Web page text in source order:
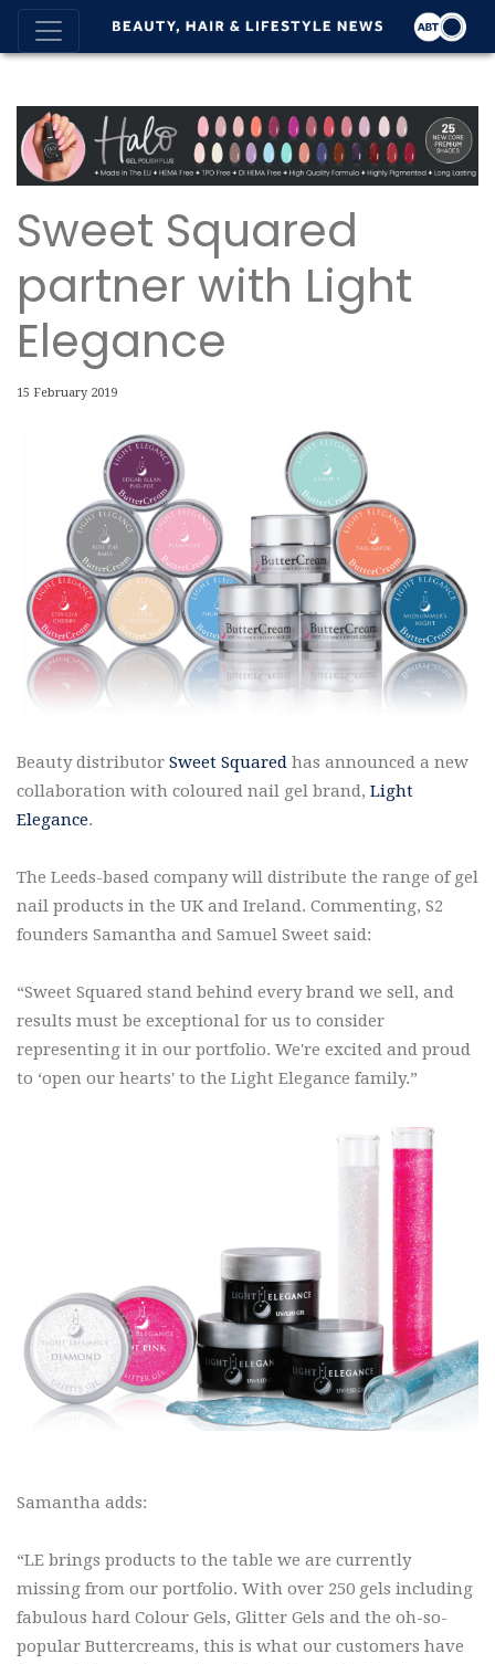
Sweet Squared
partner with Light
Elegance
15 February 2019
Beauty distributor Sweet Squared has announced a new
collaboration with coloured nail gel brand, Light
Elegance.
The Leeds-based company will distribute the range of gel
nail products in the UK and Ireland. Commenting, S2
founders Samantha and Samuel Sweet said:
“Sweet Squared stand behind every brand we sell, and
results must be exceptional for us to consider
representing it in our portfolio. We're excited and proud
to ‘open our hearts' to the Light Elegance family.”
Samantha adds:
“LE brings products to the table we are currently
missing from our portfolio. With over 250 gels including
fabulous hard Colour Gels, Glitter Gels and the oh-so-
popular Buttercreams, this is what our customers have